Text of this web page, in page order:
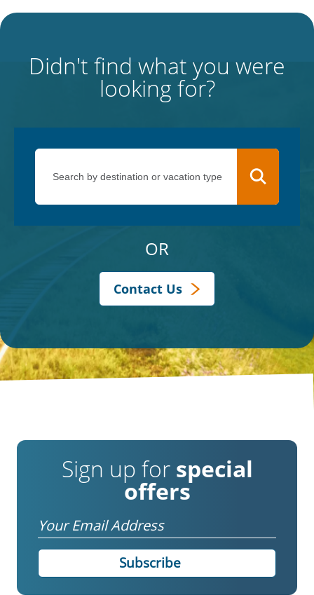
Didn't find what you were
looking for?
OR
Contact Us
Sign up for special
offers
Email